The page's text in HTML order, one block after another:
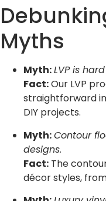
Myths
Myth:LVP is
Fact:Our LVP
straightforward
DIY projects.
Myth:Contour
designs.
Fact: The
décor styles,